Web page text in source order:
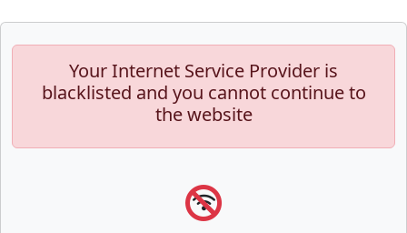
Your Internet Service Provider is
blacklisted and you cannot continue to
the website